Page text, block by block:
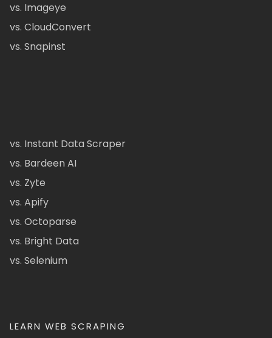
vs. Imageye
vs. CloudConvert
vs. Snapinst
vs. Instant Data Scraper
vs. Bardeen AI
vs. Zyte
vs. Apify
vs. Octoparse
vs. Bright Data
vs. Selenium
LEARN WEB SCRAPING